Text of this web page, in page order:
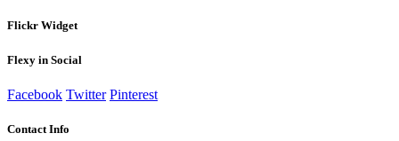
Flickr Widget
Flexy in Social
Facebook Twitter Pinterest
Contact Info